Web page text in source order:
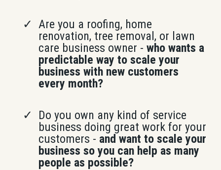
Are you a roofing, home
renovation, tree removal, or lawn
care business owner - who wants a
predictable way to scale your
business with new customers
every month?
Do you own any kind of service
business doing great work for your
customers - and want to scale your
business so you can help as many
people as possible?